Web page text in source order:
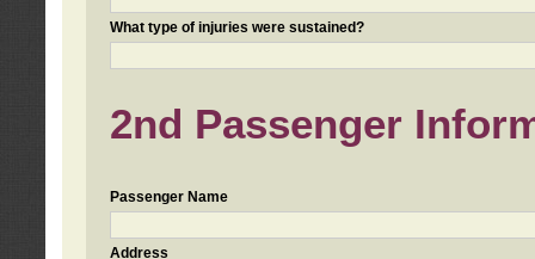
What type of injuries were sustained?
2nd Passenger
Passenger Name
Address